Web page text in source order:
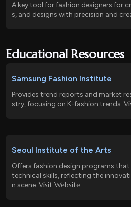
A key tool for fashion designers for
s, and designs with precision and
Educational Resources
Samsung Fashion Institute
Provides trend reports and market
stry, focusing on K-fashion trends.
Seoul Institute of the Arts
Offers fashion design programs
technical skills, reflecting the
n scene.Visit Website